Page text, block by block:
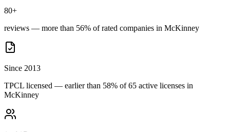
80+
reviews — more than 56% of rated companies in McKinney
Since 2013
TPCL licensed — earlier than 58% of 65 active licenses in
McKinney